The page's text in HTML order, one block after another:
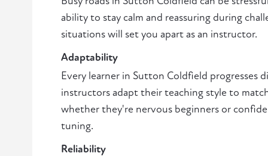
ability to stay calm and reassuring during
situations will set you apart as an instructor.
Adaptability
Every learner in Sutton Coldfield progresses
instructors adapt their teaching style to
whether they're nervous beginners or
tuning.
Reliability